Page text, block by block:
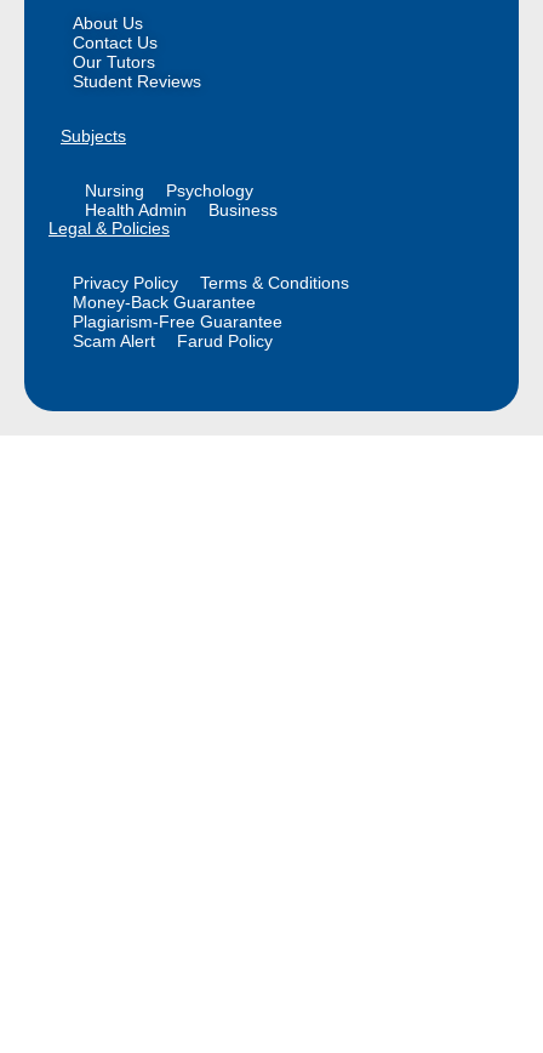
About Us
Contact Us
Our Tutors
Student Reviews
Subjects
Nursing
Psychology
Health Admin
Business
Legal & Policies
Privacy Policy
Terms & Conditions
Money-Back Guarantee
Plagiarism-Free Guarantee
Scam Alert
Farud Policy